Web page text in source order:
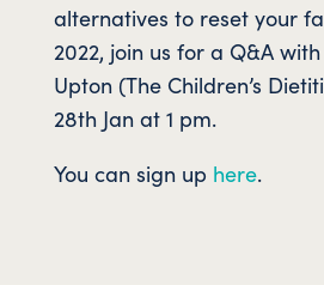
alternatives to reset your
2022, join us for a Q&A
Upton (The Children’s
28th Jan at 1 pm.
You can sign up here.